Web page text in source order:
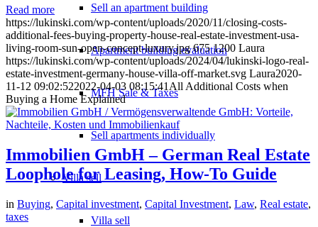
Sell an apartment building
Apartment building evaluation
MFH Sale & Taxes
Sell apartments individually
Villasell
Villa sell
Read more
https://lukinski.com/wp-content/uploads/2020/11/closing-costs-
additional-fees-buying-property-house-real-estate-investment-usa-
living-room-sun-open-concept-luxury.jpg 675 1200 Laura
https://lukinski.com/wp-content/uploads/2024/04/lukinski-logo-real-
estate-investment-germany-house-villa-off-market.svg Laura2020-
11-12 09:02:522022-04-03 08:15:41 All Additional Costs when
Buying a Home Explained
Immobilien GmbH – German Real Estate
Loophole for Leasing, How-To Guide
in Buying, Capital investment, Capital Investment, Law, Real estate,
taxes